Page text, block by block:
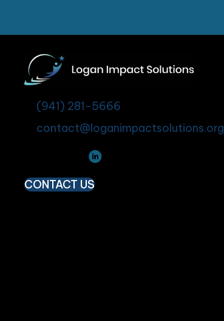
(941) 281-5666
contact@loganimpactsolutions.org
CONTACT US